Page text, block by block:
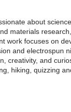
about
materials
work focuses on
and electrospun
creativity, and
hiking, quizzing